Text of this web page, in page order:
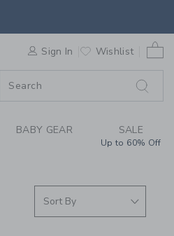
KIDS
Sign In Wishlist
BABY GEAR SALE
Up to 60% Off